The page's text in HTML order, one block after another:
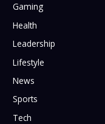
Gaming
Health
Leadership
Lifestyle
News
Sports
Tech